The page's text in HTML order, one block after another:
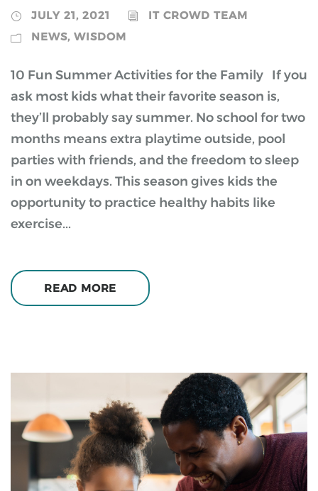
JULY 21, 2021
IT CROWD TEAM
NEWS, WISDOM
10 Fun Summer Activities for the Family If you
ask most kids what their favorite season is,
they’ll probably say summer. No school for two
months means extra playtime outside, pool
parties with friends, and the freedom to sleep
in on weekdays. This season gives kids the
opportunity to practice healthy habits like
exercise...
READ MORE